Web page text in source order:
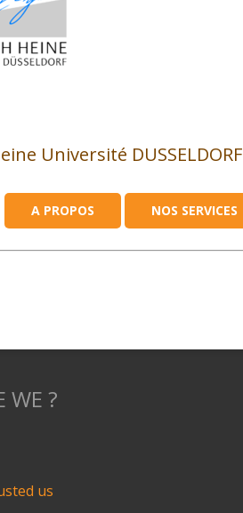
Université DUSSELDORF
A PROPOS NOS SERVICES
WE ?
us